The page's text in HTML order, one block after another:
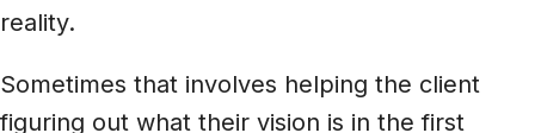
reality.
Sometimes that involves helping the client
figuring out what their vision is in the first